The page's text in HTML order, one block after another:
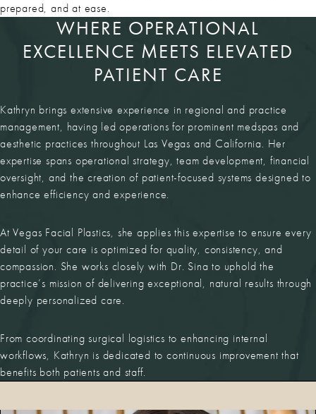
prepared, and at ease.
WHERE OPERATIONAL
EXCELLENCE MEETS ELEVATED
PATIENT CARE
Kathryn brings extensive experience in regional and practice
management, having led operations for prominent medspas and
aesthetic practices throughout Las Vegas and California. Her
expertise spans operational strategy, team development, financial
oversight, and the creation of patient-focused systems designed to
enhance efficiency and experience.
At Vegas Facial Plastics, she applies this expertise to ensure every
detail of your care is optimized for quality, consistency, and
compassion. She works closely with Dr. Sina to uphold the
practice’s mission of delivering exceptional, natural results through
deeply personalized care.
From coordinating surgical logistics to enhancing internal
workflows, Kathryn is dedicated to continuous improvement that
benefits both patients and staff.